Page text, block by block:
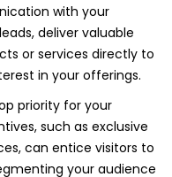
with your
deliver valuable
or services directly to
in your offerings.
priority for your
such as exclusive
can entice visitors to
your audience